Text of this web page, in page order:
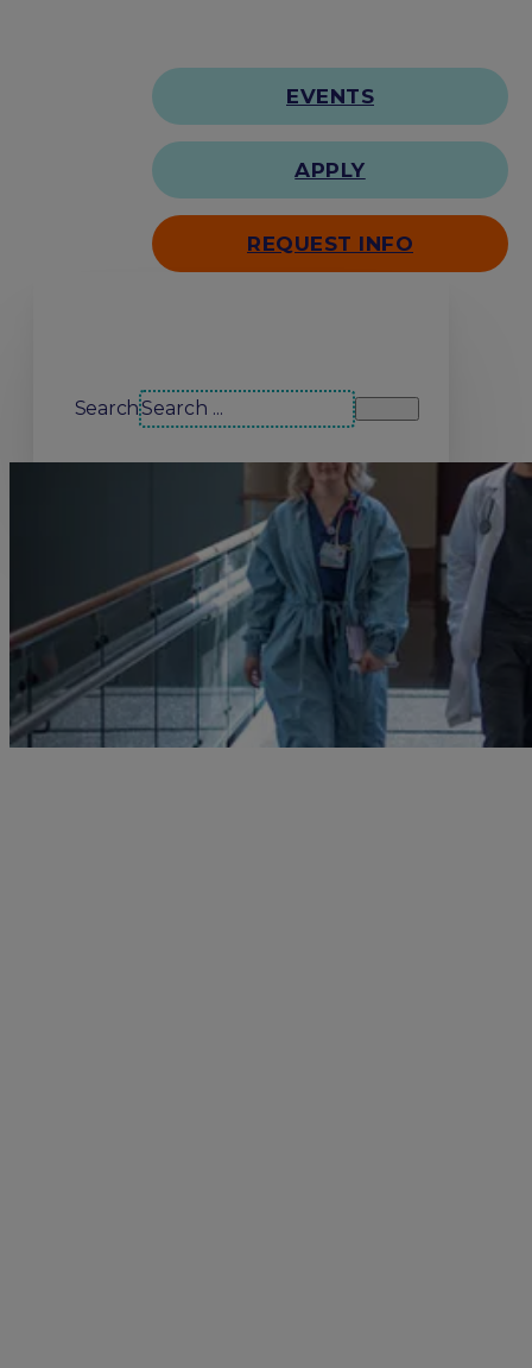
EVENTS
APPLY
REQUEST INFO
Search